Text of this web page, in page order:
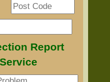
Report